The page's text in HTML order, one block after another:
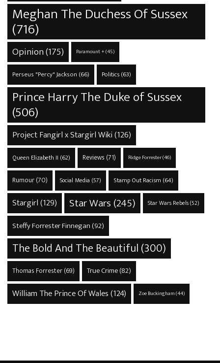
Meghan The Duchess Of Sussex
(716)
Opinion(175) Paramount +(45)
Perseus "Percy" Jackson (66) Politics(63)
Prince Harry The Duke of Sussex
(506)
Project Fangirl x Stargirl Wiki(126)
Queen Elizabeth II (62) Reviews (71) Ridge Forrester(46)
Rumour(70) Social Media (57) Stamp Out Racism (64)
Stargirl(129) Star Wars (245) Star Wars Rebels(52)
Steffy Forrester Finnegan (92)
The Bold And The Beautiful(300)
Thomas Forrester(69) True Crime(82)
William The Prince Of Wales(124) Zoe Buckingham(44)